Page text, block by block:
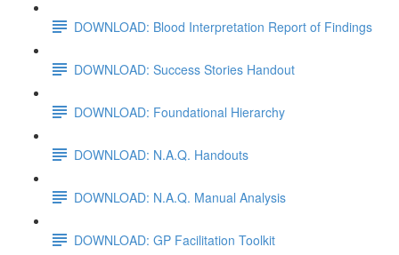
DOWNLOAD: Blood Interpretation Report of Findings
DOWNLOAD: Success Stories Handout
DOWNLOAD: Foundational Hierarchy
DOWNLOAD: N.A.Q. Handouts
DOWNLOAD: N.A.Q. Manual Analysis
DOWNLOAD: GP Facilitation Toolkit